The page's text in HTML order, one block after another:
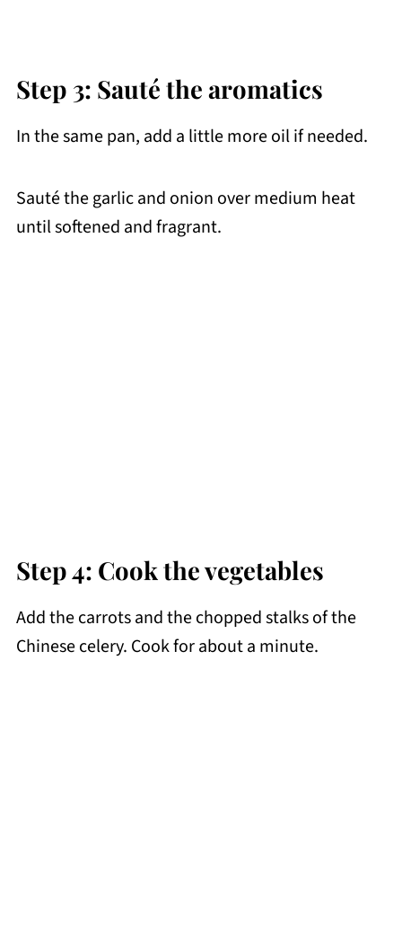
Step 3: Sauté the aromatics
In the same pan, add a little more oil if needed.
Sauté the garlic and onion over medium heat
until softened and fragrant.
Step 4: Cook the vegetables
Add the carrots and the chopped stalks of the
Chinese celery. Cook for about a minute.